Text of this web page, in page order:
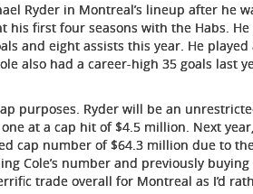
Ryder in Montreal’s lineup after he
his first four seasons with the Habs.
and eight assists this year. He
also had a career-high 35 goals last
purposes. Ryder will be an
at a cap hit of $4.5 million. Next
cap number of $64.3 million due to
Cole’s number and previously
trade overall for Montreal as I’d